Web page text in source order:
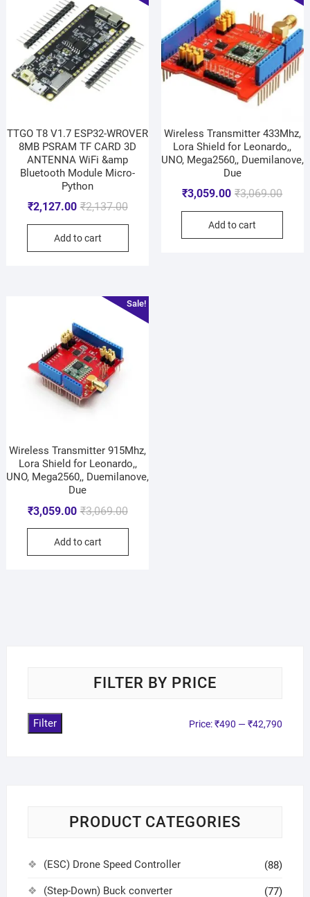
TTGO T8 V1.7 ESP32-WROVER
8MB PSRAM TF CARD 3D
ANTENNA WiFi &amp
Bluetooth Module Micro-
Python
₹2,137.00
₹2,127.00
Add to cart
Wireless Transmitter 433Mhz,
Lora Shield for Leonardo,,
UNO, Mega2560,, Duemilanove,
Due
₹3,069.00
₹3,059.00
Add to cart
Sale!
Wireless Transmitter 915Mhz,
Lora Shield for Leonardo,,
UNO, Mega2560,, Duemilanove,
Due
₹3,069.00
₹3,059.00
Add to cart
FILTER BY PRICE
Filter Price:₹490 —₹42,790
PRODUCT CATEGORIES
(ESC) Drone Speed Controller (88)
(Step-Down) Buck converter (77)